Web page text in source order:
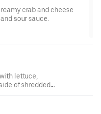
crab and cheese
sour sauce.
lettuce,
of shredded